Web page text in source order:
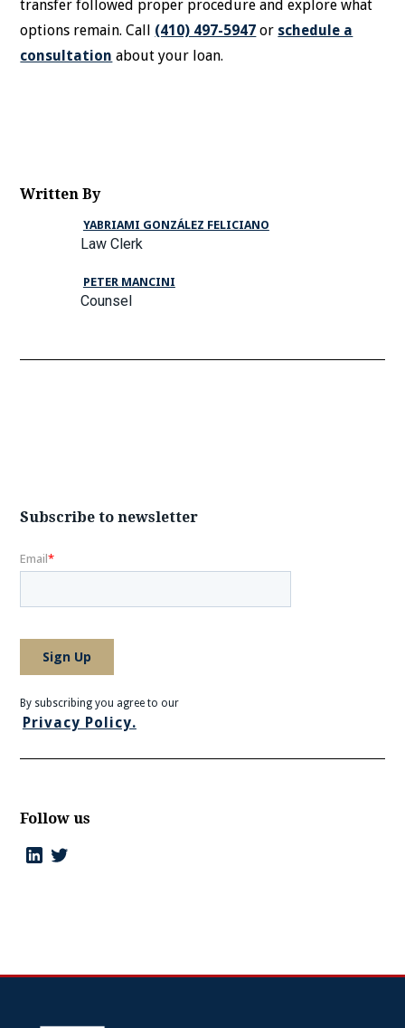
Written By
YABRIAMI GONZÁLEZ FELICIANO
Law Clerk
PETER MANCINI
Counsel
Subscribe to newsletter
By subscribing you agree to our
Privacy Policy.
Follow us
transfer followed proper procedure and explore what
options remain. Call (410) 497-5947 or schedule a
consultation about your loan.